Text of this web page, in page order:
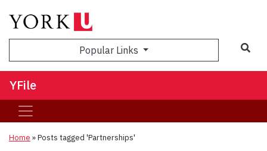
Popular Links
YFile
Home »Posts tagged 'Partnerships'